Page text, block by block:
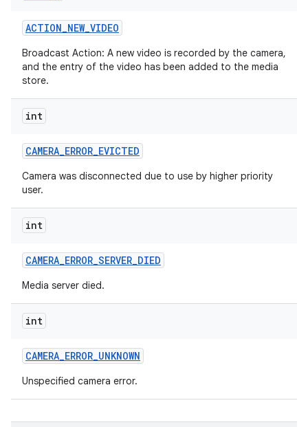
ACTION_NEW_VIDEO
Broadcast Action: A new video is recorded by the camera,
and the entry of the video has been added to the media
store.
int
CAMERA_ERROR_EVICTED
Camera was disconnected due to use by higher priority
user.
int
CAMERA_ERROR_SERVER_DIED
Media server died.
int
CAMERA_ERROR_UNKNOWN
Unspecified camera error.